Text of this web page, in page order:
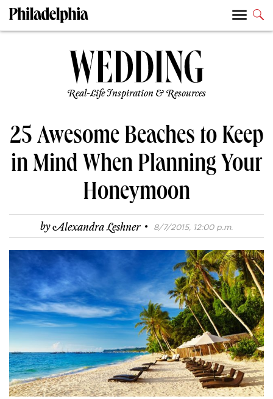
Real-Life Inspiration & Resources
25 Awesome Beaches to Keep
in Mind When Planning Your
Honeymoon
byAlexandra Leshner · 8/7/2015, 12:00 p.m.